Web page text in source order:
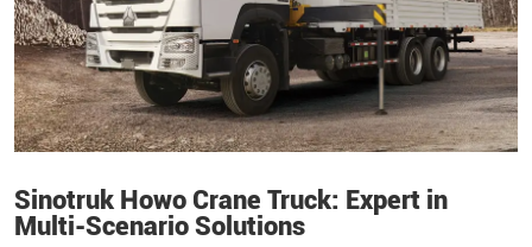
Sinotruk Howo Crane Truck: Expert in
Multi-Scenario Solutions